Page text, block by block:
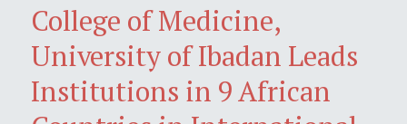
College of Medicine,
University of Ibadan Leads
Institutions in 9 African